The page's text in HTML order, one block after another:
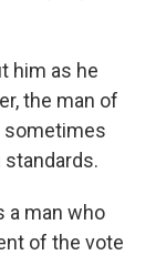
him as he
the man of
sometimes
a man who
of the vote